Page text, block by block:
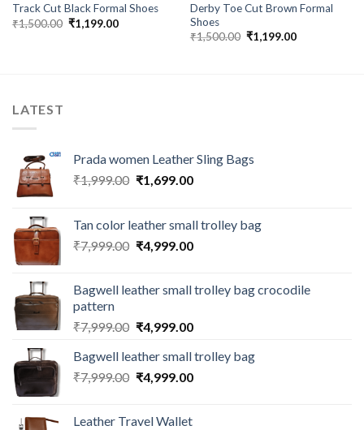
Track Cut Black Formal Shoes
₹1,500.00 ₹1,199.00
Derby Toe Cut Brown Formal
Shoes
₹1,500.00 ₹1,199.00
LATEST
Prada women Leather Sling Bags
₹1,999.00 ₹1,699.00
Tan color leather small trolley bag
₹7,999.00 ₹4,999.00
Bagwell leather small trolley bag crocodile
pattern
₹7,999.00 ₹4,999.00
Bagwell leather small trolley bag
₹7,999.00 ₹4,999.00
Leather Travel Wallet